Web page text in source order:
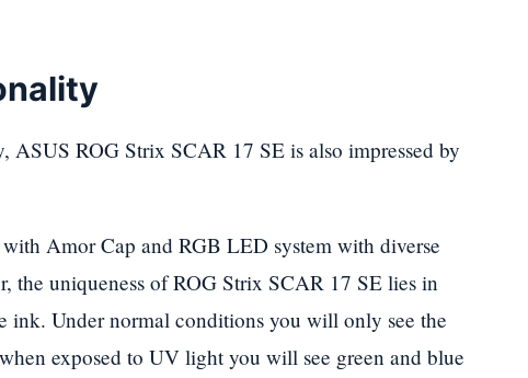
ASUS ROG Strix SCAR 17 SE is also impressed by
Amor Cap and RGB LED system with diverse
the uniqueness of ROG Strix SCAR 17 SE lies in
ink. Under normal conditions you will only see the
exposed to UV light you will see green and blue